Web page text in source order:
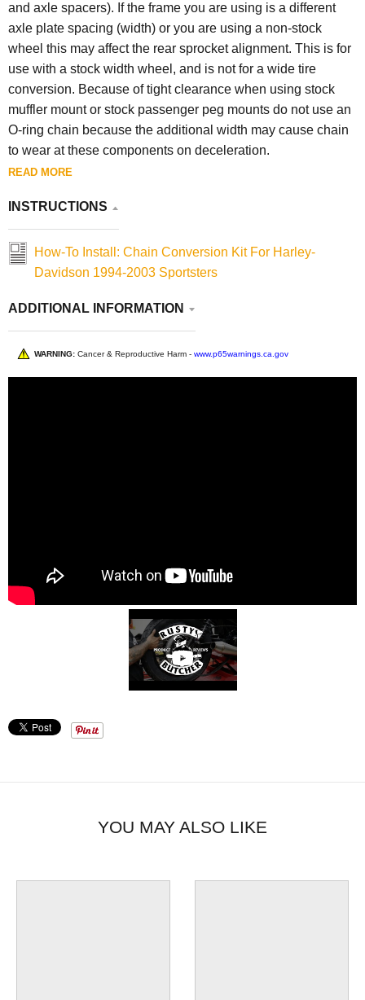
and axle spacers). If the frame you are using is a different
axle plate spacing (width) or you are using a non-stock
wheel this may affect the rear sprocket alignment. This is for
use with a stock width wheel, and is not for a wide tire
conversion. Because of tight clearance when using stock
muffler mount or stock passenger peg mounts do not use an
O-ring chain because the additional width may cause chain
to wear at these components on deceleration.
READ MORE
INSTRUCTIONS
How-To Install: Chain Conversion Kit For Harley-
Davidson 1994-2003 Sportsters
ADDITIONAL INFORMATION
WARNING: Cancer & Reproductive Harm - www.p65warnings.ca.gov
YOU MAY ALSO LIKE